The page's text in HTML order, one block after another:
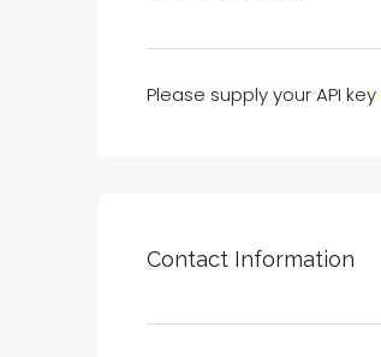
Please supply your API key
Contact Information